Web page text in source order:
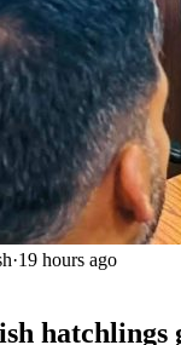
·19 hours ago
hatchlings